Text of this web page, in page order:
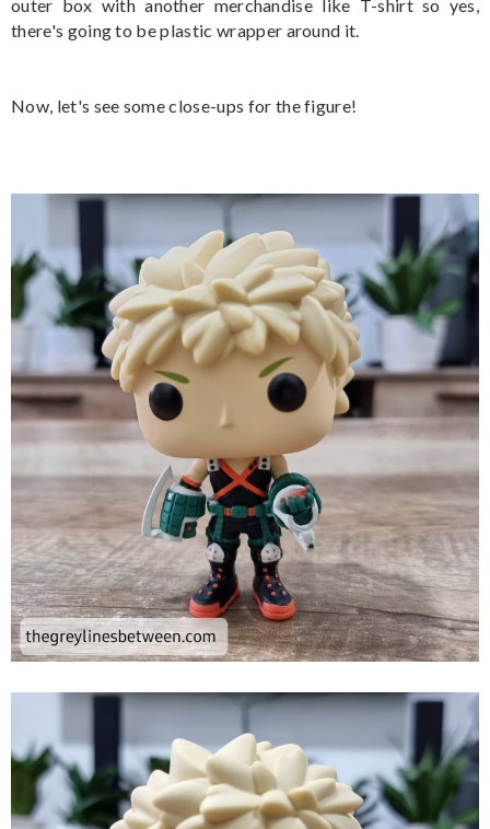
outer box with another merchandise like T-shirt so yes,
there's going to be plastic wrapper around it.
Now, let's see some close-ups for the figure!